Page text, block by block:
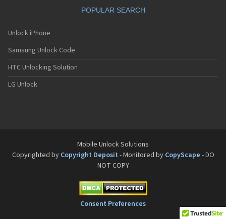
POPULAR SEARCH
Unlock iPhone
Samsung Unlock Code
HTC Unlocking Solution
LG Unlock
Mobile Unlock Solutions
Copyrighted by Copyright Deposit - Monitored by CopyScape - DO
NOT COPY
Consent Preferences